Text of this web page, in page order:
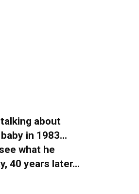
about
in 1983…
what he
40 years later…